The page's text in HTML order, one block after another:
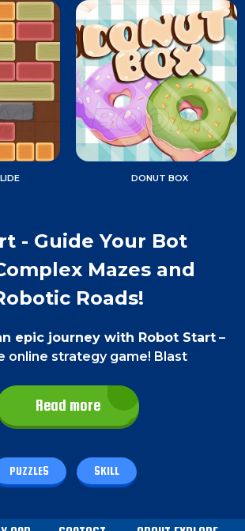
DONUT BOX
- Guide Your Bot
Mazes and
Roads!
epic journey with Robot Start –
online strategy game! Blast
into a gaming experience that's
and jaw-dropping
through the maze.On a PC, use
Read more
PUZZLES SKILL